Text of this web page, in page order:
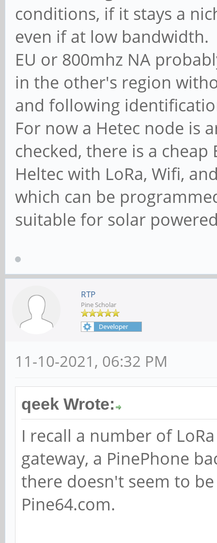
conditions, if it stays a
even if at low bandwidth.
EU or 800mhz NA
in the other's region
and following
For now a Hetec node is
checked, there is a
Heltec with LoRa, Wifi,
which can be
suitable for solar
RTP
Pine Scholar
11-10-2021, 06:32 PM
qeek Wrote:
I recall a number of
gateway, a PinePhone
there doesn't seem to
Pine64.com.